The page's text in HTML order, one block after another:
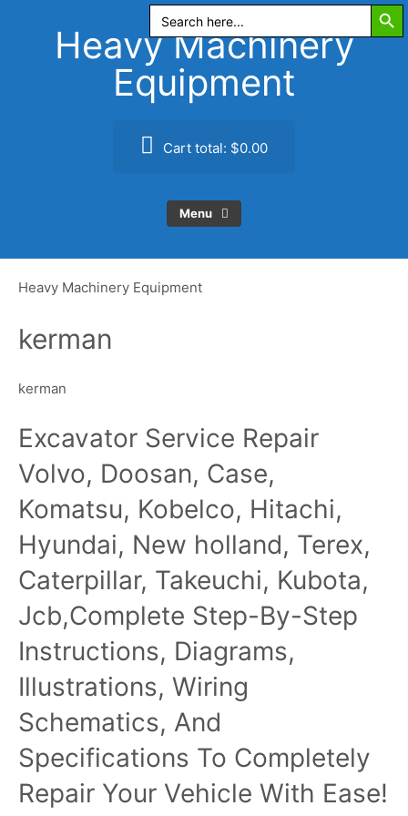
Search
for:
Heavy Machinery
Equipment
Cart total: $0.00
Menu
Heavy Machinery Equipment
kerman
kerman
Excavator Service Repair
Volvo, Doosan, Case,
Komatsu, Kobelco, Hitachi,
Hyundai, New holland, Terex,
Caterpillar, Takeuchi, Kubota,
Jcb,Complete Step-By-Step
Instructions, Diagrams,
Illustrations, Wiring
Schematics, And
Specifications To Completely
Repair Your Vehicle With Ease!